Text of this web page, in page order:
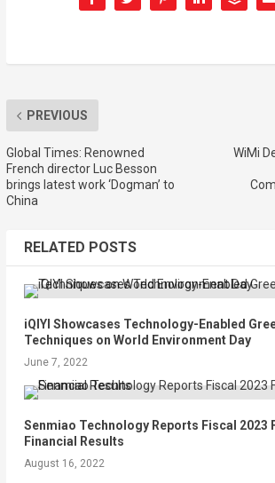
PREVIOUS
Global Times: Renowned
French director Luc Besson
brings latest work ‘Dogman’ to
China
WiMi
RELATED POSTS
iQIYI Showcases Technology-Enabled
Techniques on World Environment Day
June 7, 2022
Senmiao Technology Reports Fiscal 2023
Financial Results
August 16, 2022